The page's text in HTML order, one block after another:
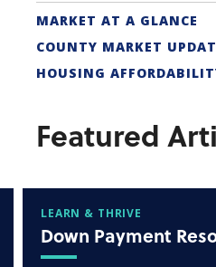
MARKET AT A GLANCE
COUNTY MARKET
Featured
LEARN & THRIVE
Down Payment